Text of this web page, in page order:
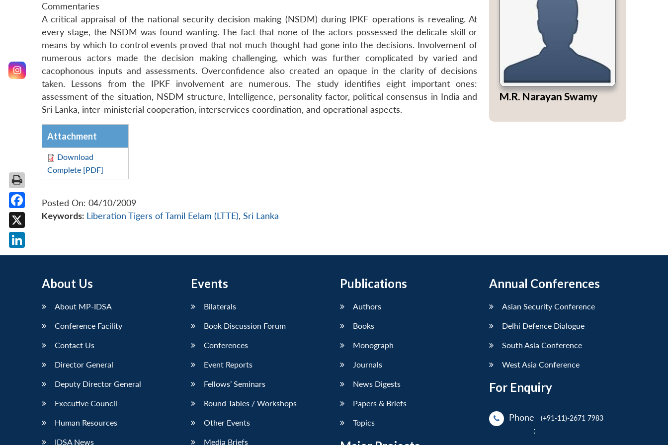
Commentaries
A critical appraisal of the national security decision making (NSDM) during IPKF operations is revealing. At
every stage, the NSDM was found wanting. The fact that none of the actors possessed the delicate skill or
means by which to control events proved that not much thought had gone into the decisions. Involvement of
numerous actors made the decision making challenging, which was further complicated by varied and
cacophonous inputs and assessments. Overconfidence also created an opaque in the clarity of decisions
taken. Lessons from the IPKF involvement are numerous. The study identifies eight important ones:
assessment of the situation, NSDM structure, Intelligence, personality factor, political consensus in India and
Sri Lanka, inter-ministerial cooperation, interservices coordination, and operational aspects.
Attachment
Download
Complete [PDF]
Posted On: 04/10/2009
Keywords: Liberation Tigers of Tamil Eelam (LTTE), Sri Lanka
M.R. Narayan Swamy
About Us
About MP-IDSA
Conference Facility
Contact Us
Director General
Deputy Director General
Executive Council
Human Resources
IDSA News
Events
Bilaterals
Book Discussion Forum
Conferences
Event Reports
Fellows’ Seminars
Round Tables / Workshops
Other Events
Media Briefs
Publications
Authors
Books
Monograph
Journals
News Digests
Papers & Briefs
Topics
Annual Conferences
Asian Security Conference
Delhi Defence Dialogue
South Asia Conference
West Asia Conference
For Enquiry
Phone
:
(+91-11)-2671 7983
Facebook
X
LinkedIn